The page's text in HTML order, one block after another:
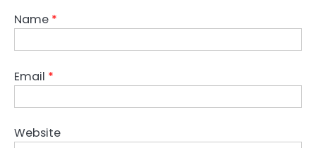
Name *
Email *
Website